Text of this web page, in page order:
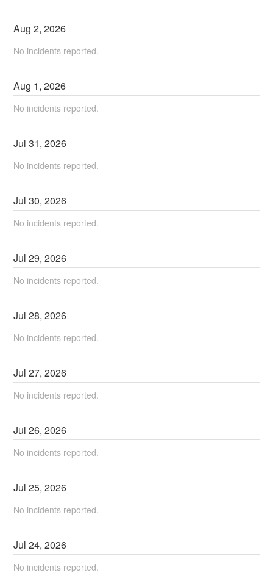
Aug2,2026
No incidents reported.
Aug 1,2026
No incidents reported.
Jul31,2026
No incidents reported.
Jul30,2026
No incidents reported.
Jul29,2026
No incidents reported.
Jul28,2026
No incidents reported.
Jul27,2026
No incidents reported.
Jul26,2026
No incidents reported.
Jul25,2026
No incidents reported.
Jul24,2026
No incidents reported.